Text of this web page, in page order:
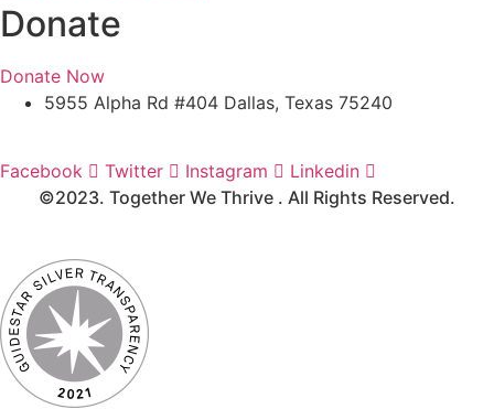
Donate
Donate Now
5955 Alpha Rd #404 Dallas, Texas 75240
Facebook
Twitter Instagram
Linkedin
©2023. Together We Thrive . All Rights Reserved.